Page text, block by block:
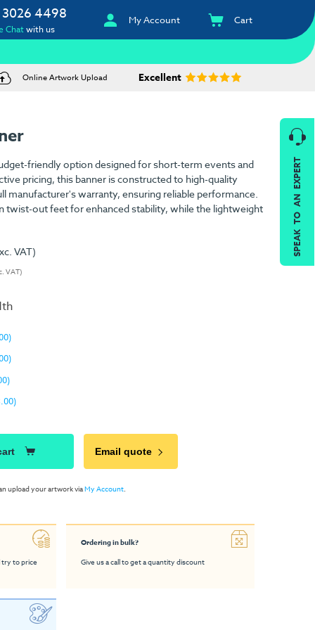
4498
Chatwith us
My Account Cart
Online Artwork Upload Excellent
friendly option designed for short-term events and
pricing, this banner is constructed to high-quality
manufacturer's warranty, ensuring reliable performance.
twist-out feet for enhanced stability, while the lightweight
VAT)
VAT)
Email quote
upload your artwork viaMy Account.
try to price
Ordering in bulk?
Give us a call to get a quantity discount
SPEAK TO AN EXPERT